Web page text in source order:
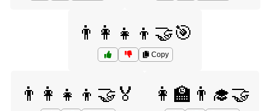
👨‍👩‍👧‍👦🤝🎯
Copy
👨‍👩‍👧‍👦🤝🏅 👩‍🏫👨‍🎓🤝